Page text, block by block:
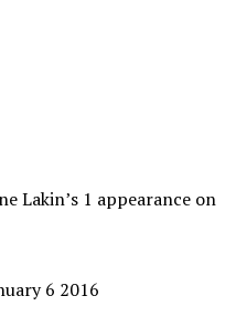
Lakin’s 1 appearance on
6 2016